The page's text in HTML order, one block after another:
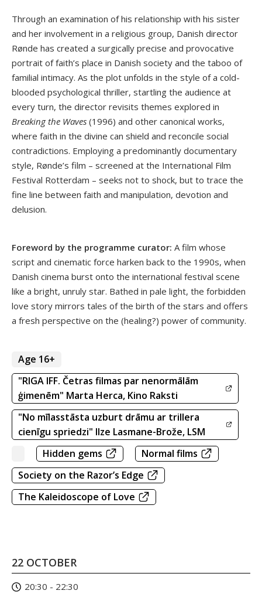
Through an examination of his relationship with his sister
and her involvement in a religious group, Danish director
Rønde has created a surgically precise and provocative
portrait of faith’s place in Danish society and the taboo of
familial intimacy. As the plot unfolds in the style of a cold-
blooded psychological thriller, startling the audience at
every turn, the director revisits themes explored in
Breaking the Waves (1996) and other canonical works,
where faith in the divine can shield and reconcile social
contradictions. Employing a predominantly documentary
style, Rønde’s film – screened at the International Film
Festival Rotterdam – seeks not to shock, but to trace the
fine line between faith and manipulation, devotion and
delusion.
Foreword by the programme curator: A film whose
script and cinematic force harken back to the 1990s, when
Danish cinema burst onto the international festival scene
like a bright, unruly star. Bathed in pale light, the forbidden
love story mirrors tales of the birth of the stars and offers
a fresh perspective on the (healing?) power of community.
Age 16+
"RIGA IFF. Četras filmas par nenormālām
ģimenēm" Marta Herca, Kino Raksti
"No mīlasstāsta uzburt drāmu ar trillera
cienīgu spriedzi" Ilze Lasmane-Brože, LSM
Hidden gems
Normal films
Society on the Razor’s Edge
The Kaleidoscope of Love
22 OCTOBER
20:30 - 22:30